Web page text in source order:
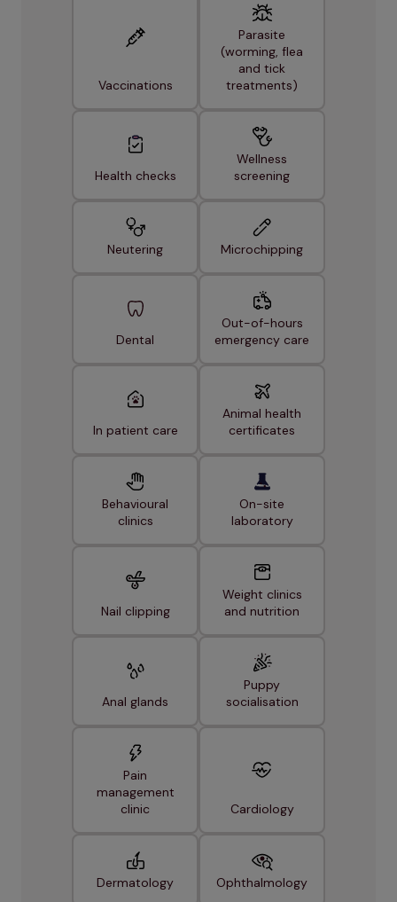
Vaccinations
Parasite
(worming, flea
and tick
treatments)
Health checks
Wellness
screening
Neutering Microchipping
Dental
Out-of-hours
emergency care
In patient care
Animal health
certificates
Behavioural
clinics
On-site
laboratory
Nail clipping
Weight clinics
and nutrition
Anal glands
Puppy
socialisation
Pain
management
clinic
Cardiology
Dermatology Ophthalmology